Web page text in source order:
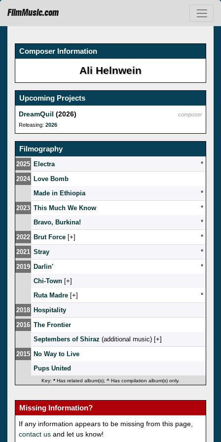
FilmMusic.com
Composer Information
Ali Helnwein
Upcoming Projects
composer
DreamQuil (2026)
Releasing: 2026
Filmography
2025 Electra
*
2024 Love Bomb
Made in Ethiopia
*
2023 This Much We Know
*
Bravo, Burkina!
*
2022 Brut Force [ ]
*
2021 Stray
*
2019 Darlin'
*
Chi-Town [ ]
Ruta Madre [ ]
*
2018 Hospitality
2016 The Frontier
Septembers of Shiraz (additional music) [ ]
2015 No Way to Live
Pups United
Key: * Has related album(s); ^ Has compilation album(s) only.
Missing Information?
If any information appears to be missing from this page,
contact us and let us know!